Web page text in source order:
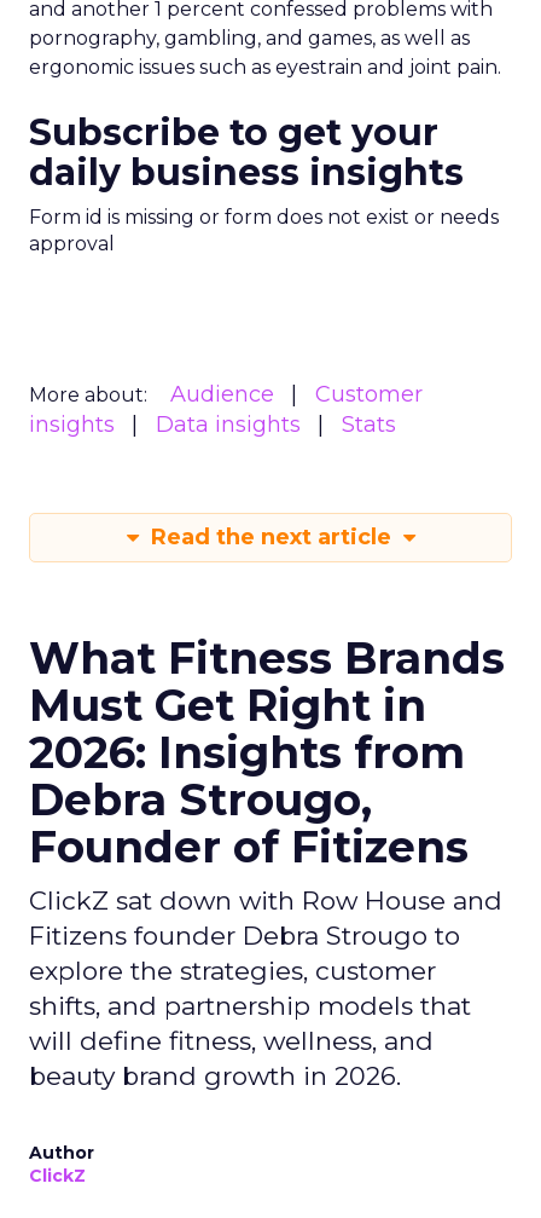
and another 1 percent confessed problems with
pornography, gambling, and games, as well as
ergonomic issues such as eyestrain and joint pain.
Subscribe to get your
daily business insights
Form id is missing or form does not exist or needs
approval
More about: Audience
Customer
insights
Data insights Stats
Read the next article
What Fitness Brands
Must Get Right in
2026: Insights from
Debra Strougo,
Founder of Fitizens
ClickZ sat down with Row House and
Fitizens founder Debra Strougo to
explore the strategies, customer
shifts, and partnership models that
will define fitness, wellness, and
beauty brand growth in 2026.
Author
ClickZ